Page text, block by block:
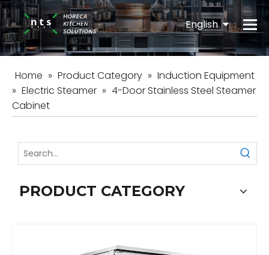
English
Español
Home » Product Category » Induction Equipment
» Electric Steamer » 4-Door Stainless Steel Steamer
Cabinet
PRODUCT CATEGORY